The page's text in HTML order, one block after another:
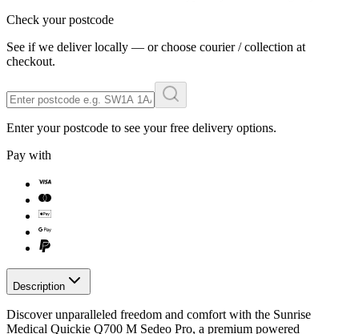
Check your postcode
See if we deliver locally — or choose courier / collection at
checkout.
Enter your postcode to see your free delivery options.
Pay with
Description
Discover unparalleled freedom and comfort with the Sunrise
Medical Quickie Q700 M Sedeo Pro, a premium powered